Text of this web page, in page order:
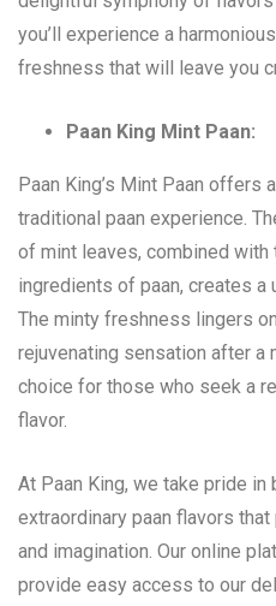
you’ll experience a
freshness that will leave you
Paan King Mint Paan:
Paan King’s Mint Paan offers
traditional paan experience.
of mint leaves, combined with
ingredients of paan, creates
The minty freshness lingers
rejuvenating sensation after a
choice for those who seek a
flavor.
At Paan King, we take pride
extraordinary paan flavors
and imagination. Our online
provide easy access to our